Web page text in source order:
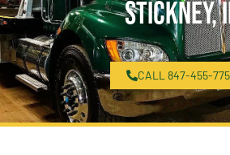
Stickney,
CALL 847-455-